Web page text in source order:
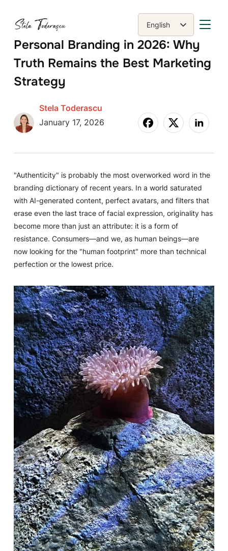
English
Română
Personal Branding in 2026: Why
Truth Remains the Best Marketing
Strategy
Stela Toderascu
January 17, 2026
"Authenticity" is probably the most overworked word in the
branding dictionary of recent years. In a world saturated
with AI-generated content, perfect avatars, and filters that
erase even the last trace of facial expression, originality has
become more than just an attribute: it is a form of
resistance. Consumers—and we, as human beings—are
now looking for the "human footprint" more than technical
perfection or the lowest price.